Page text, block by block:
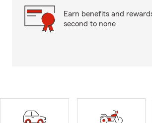
Earn benefits and
second to none